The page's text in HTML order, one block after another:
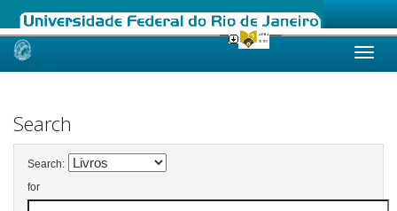
Skip
Search
Search:
for